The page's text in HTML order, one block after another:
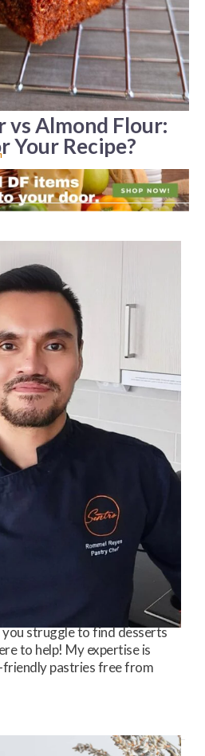
vs Almond Flour:
Your Recipe?
struggle to find desserts
to help! My expertise is
pastries free from